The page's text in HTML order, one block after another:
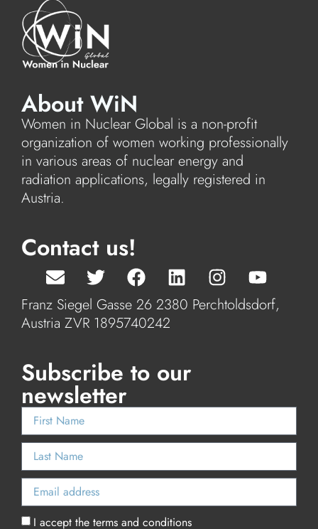
About WiN
Women in Nuclear Global is a non-profit
organization of women working professionally
in various areas of nuclear energy and
radiation applications, legally registered in
Austria.
Contact us!
Franz Siegel Gasse 26 2380 Perchtoldsdorf,
Austria ZVR 1895740242
Subscribe to our
newsletter
I accept the terms and conditions